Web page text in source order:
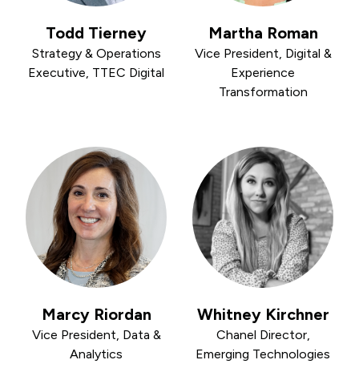
Todd Tierney
Strategy & Operations
Executive, TTEC Digital
Martha Roman
Vice President, Digital &
Experience
Transformation
Marcy Riordan
Vice President, Data &
Analytics
Whitney Kirchner
Chanel Director,
Emerging Technologies